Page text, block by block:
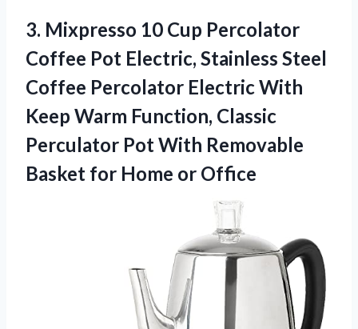
3. Mixpresso 10 Cup Percolator
Coffee Pot Electric, Stainless Steel
Coffee Percolator Electric With
Keep Warm Function, Classic
Perculator Pot With Removable
Basket for Home or Office